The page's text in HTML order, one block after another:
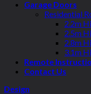
Garage Doors
Residential
2.2m
2.5m
2.8m
3.1m
Remote
Contact Us
Design